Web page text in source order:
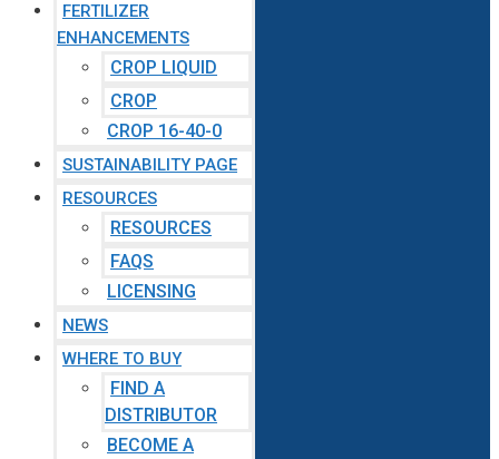
FERTILIZER
ENHANCEMENTS
CROP LIQUID
CROP
CROP 16-40-0
SUSTAINABILITY PAGE
RESOURCES
RESOURCES
FAQS
LICENSING
NEWS
WHERE TO BUY
FIND A
DISTRIBUTOR
BECOME A